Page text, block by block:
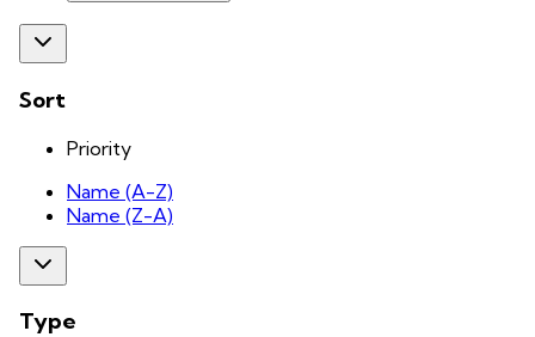
Sort
Priority
Name (A-Z)
Name (Z-A)
Type